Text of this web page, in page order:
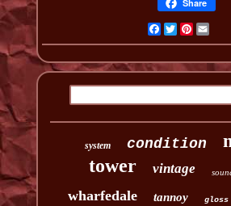
Share
Facebook
Twitter
system condition
tower vintage
wharfedale tannoy gloss